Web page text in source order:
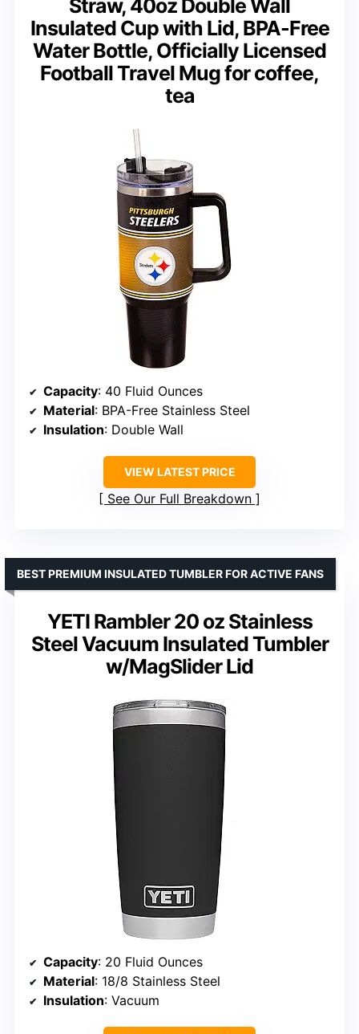
Straw, 40oz Double Wall
Insulated Cup with Lid, BPA-Free
Water Bottle, Officially Licensed
Football Travel Mug for coffee,
tea
Capacity: 40 Fluid Ounces
Material: BPA-Free Stainless Steel
Insulation: Double Wall
VIEW LATEST PRICE
See Our Full Breakdown
YETI Rambler 20 oz Stainless
Steel Vacuum Insulated Tumbler
w/MagSlider Lid
BEST PREMIUM INSULATED TUMBLER FOR ACTIVE FANS
Capacity: 20 Fluid Ounces
Material: 18/8 Stainless Steel
Insulation: Vacuum